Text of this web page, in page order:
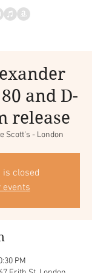
and D-
release
Scott's - London
is closed
events
PM